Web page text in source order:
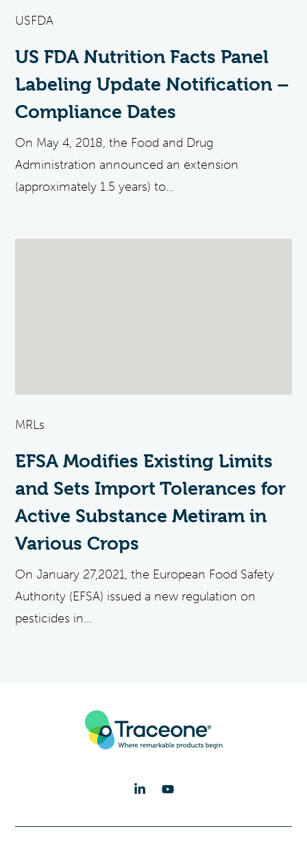
USFDA
US FDA Nutrition Facts Panel
Labeling Update Notification –
Compliance Dates
On May 4, 2018, the Food and Drug
Administration announced an extension
(approximately 1.5 years) to...
MRLs
EFSA Modifies Existing Limits
and Sets Import Tolerances for
Active Substance Metiram in
Various Crops
On January 27,2021, the European Food Safety
Authority (EFSA) issued a new regulation on
pesticides in...